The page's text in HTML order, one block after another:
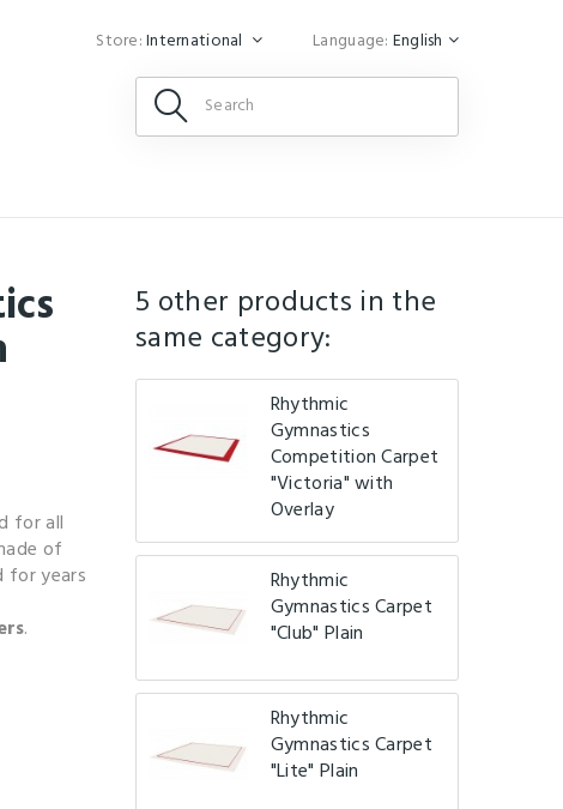
Language: English
Store:International
for all
of
for years
.
5 other products in the
same category:
Rhythmic
Gymnastics
Competition Carpet
"Victoria" with
Overlay
Rhythmic
Gymnastics Carpet
"Club" Plain
Rhythmic
Gymnastics Carpet
"Lite" Plain